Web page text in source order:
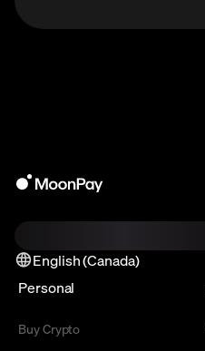
English (Canada)
Personal
Buy Crypto